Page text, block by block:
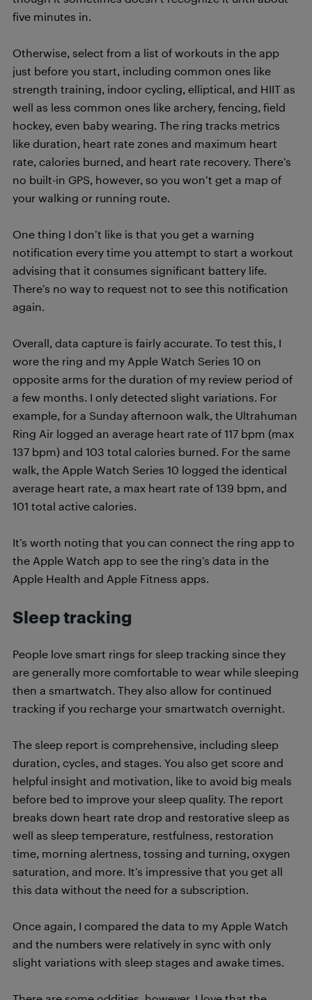
five minutes in.
Otherwise, select from a list of workouts in the app
just before you start, including common ones like
strength training, indoor cycling, elliptical, and HIIT as
well as less common ones like archery, fencing, field
hockey, even baby wearing. The ring tracks metrics
like duration, heart rate zones and maximum heart
rate, calories burned, and heart rate recovery. There’s
no built-in GPS, however, so you won’t get a map of
your walking or running route.
One thing I don’t like is that you get a warning
notification every time you attempt to start a workout
advising that it consumes significant battery life.
There’s no way to request not to see this notification
again.
Overall, data capture is fairly accurate. To test this, I
wore the ring and my Apple Watch Series 10 on
opposite arms for the duration of my review period of
a few months. I only detected slight variations. For
example, for a Sunday afternoon walk, the Ultrahuman
Ring Air logged an average heart rate of 117 bpm (max
137 bpm) and 103 total calories burned. For the same
walk, the Apple Watch Series 10 logged the identical
average heart rate, a max heart rate of 139 bpm, and
101 total active calories.
It’s worth noting that you can connect the ring app to
the Apple Watch app to see the ring’s data in the
Apple Health and Apple Fitness apps.
Sleep tracking
People love smart rings for sleep tracking since they
are generally more comfortable to wear while sleeping
then a smartwatch. They also allow for continued
tracking if you recharge your smartwatch overnight.
The sleep report is comprehensive, including sleep
duration, cycles, and stages. You also get score and
helpful insight and motivation, like to avoid big meals
before bed to improve your sleep quality. The report
breaks down heart rate drop and restorative sleep as
well as sleep temperature, restfulness, restoration
time, morning alertness, tossing and turning, oxygen
saturation, and more. It’s impressive that you get all
this data without the need for a subscription.
Once again, I compared the data to my Apple Watch
and the numbers were relatively in sync with only
slight variations with sleep stages and awake times.